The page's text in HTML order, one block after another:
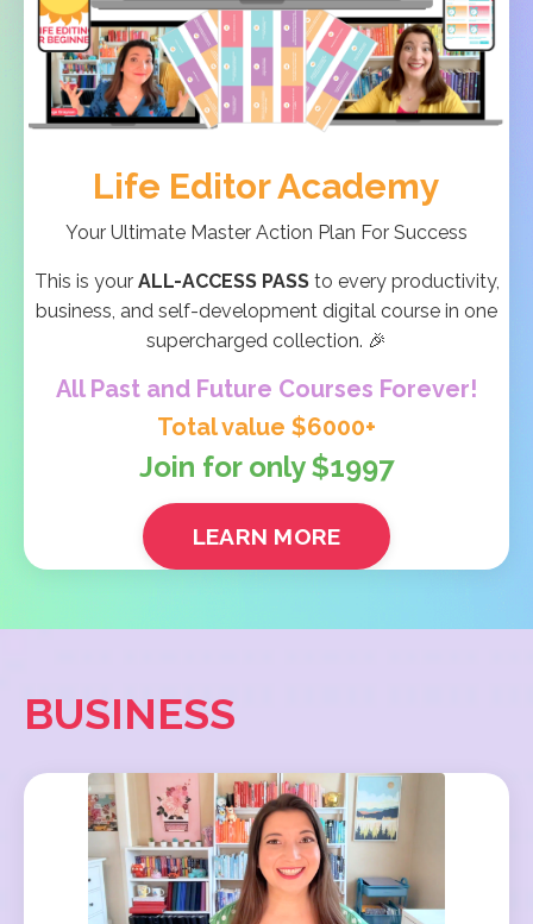
Life Editor Academy
Your Ultimate Master Action Plan For Success
This is your ALL-ACCESS PASSto every productivity,
business, and self-development digital course in one
supercharged collection. 🎉
All Past and Future Courses Forever!
Total value $6000+
Join for only $1997
LEARN MORE
BUSINESS